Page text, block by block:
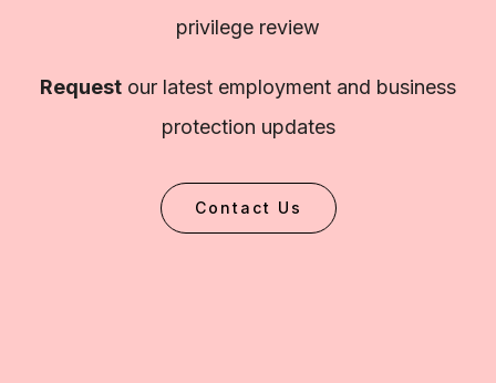
privilege review
Request our latest employment and business
protection updates
Contact Us